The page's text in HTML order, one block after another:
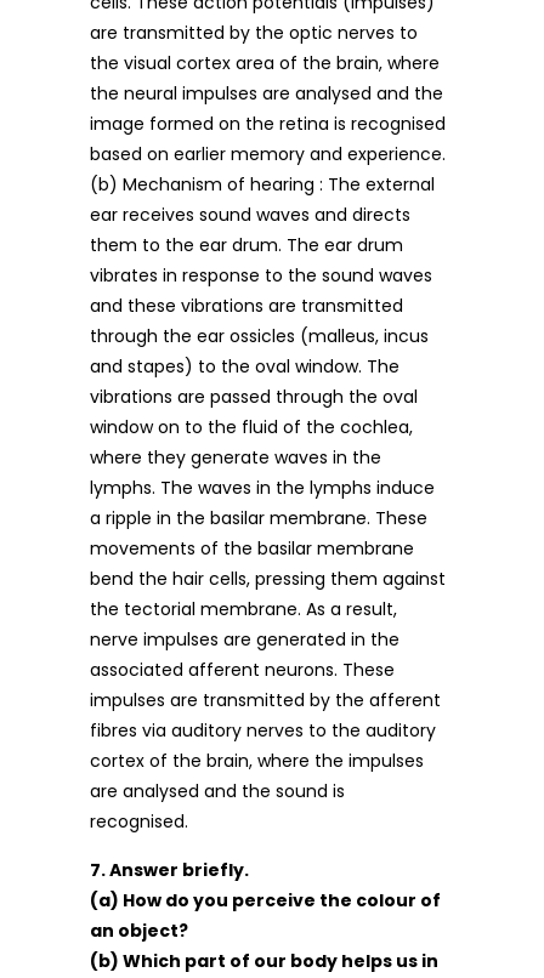
are transmitted by the optic nerves to
the visual cortex area of the brain, where
the neural impulses are analysed and the
image formed on the retina is recognised
based on earlier memory and experience.
(b) Mechanism of hearing : The external
ear receives sound waves and directs
them to the ear drum. The ear drum
vibrates in response to the sound waves
and these vibrations are transmitted
through the ear ossicles (malleus, incus
and stapes) to the oval window. The
vibrations are passed through the oval
window on to the fluid of the cochlea,
where they generate waves in the
lymphs. The waves in the lymphs induce
a ripple in the basilar membrane. These
movements of the basilar membrane
bend the hair cells, pressing them against
the tectorial membrane. As a result,
nerve impulses are generated in the
associated afferent neurons. These
impulses are transmitted by the afferent
fibres via auditory nerves to the auditory
cortex of the brain, where the impulses
are analysed and the sound is
recognised.
7. Answer briefly.
(a) How do you perceive the colour of
an object?
(b) Which part of our body helps us in